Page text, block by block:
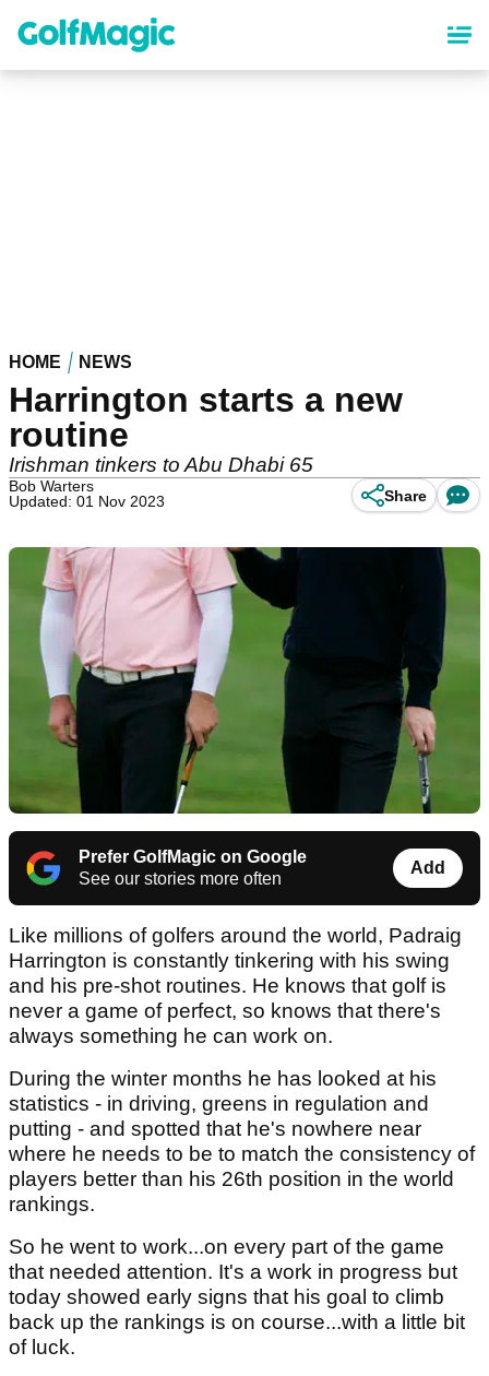
content
HOME NEWS
Harrington starts a new
routine
Irishman tinkers to Abu Dhabi 65
Bob Warters
Updated: 01 Nov 2023
Share
Prefer GolfMagic on Google
See our stories more often
Add
Like millions of golfers around the world, Padraig
Harrington is constantly tinkering with his swing
and his pre-shot routines. He knows that golf is
never a game of perfect, so knows that there's
always something he can work on.
During the winter months he has looked at his
statistics - in driving, greens in regulation and
putting - and spotted that he's nowhere near
where he needs to be to match the consistency of
players better than his 26th position in the world
rankings.
So he went to work...on every part of the game
that needed attention. It's a work in progress but
today showed early signs that his goal to climb
back up the rankings is on course...with a little bit
of luck.